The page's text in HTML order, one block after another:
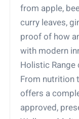
from apple,
curry leaves,
proof of how
with modern
Holistic
From nutrition
offers a
approved,